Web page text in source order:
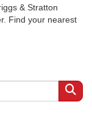
& Stratton
Find your nearest